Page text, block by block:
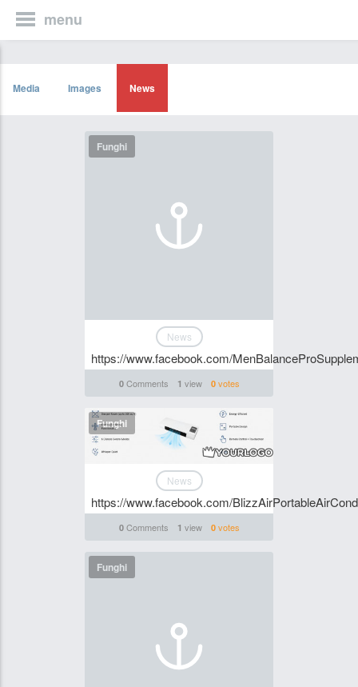
menu
Media Images News
Funghi
News
https://www.facebook.com/
0Comments 1 view 0votes
Funghi
News
https://www.facebook.com/
0Comments 1 view 0votes
Funghi